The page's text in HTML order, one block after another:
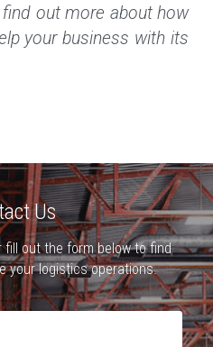
out more about how
your business with its
Us
out the form below to find
your logistics operations.